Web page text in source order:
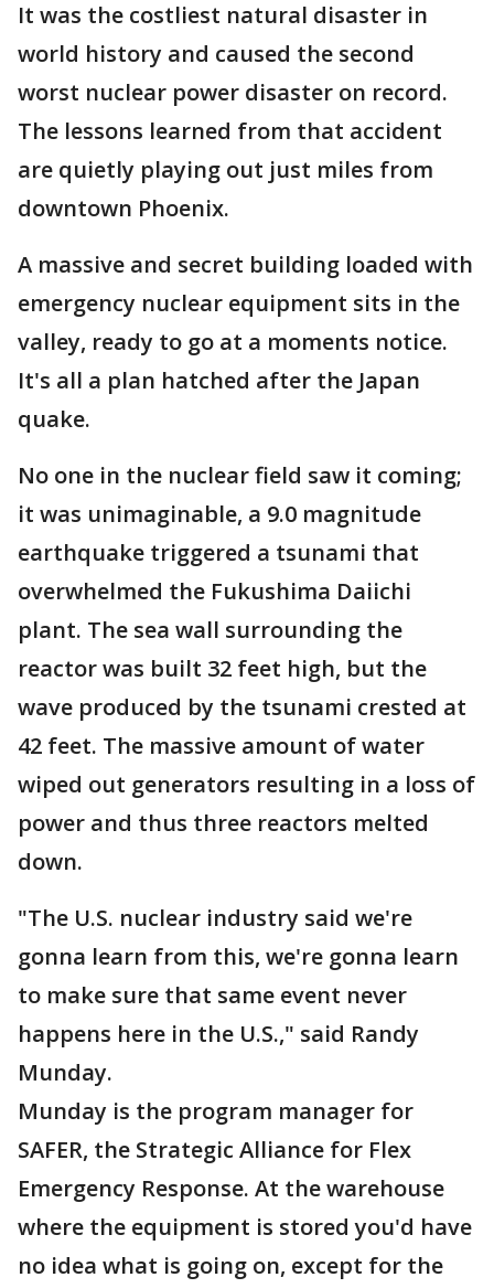
It was the costliest natural disaster in
world history and caused the second
worst nuclear power disaster on record.
The lessons learned from that accident
are quietly playing out just miles from
downtown Phoenix.
A massive and secret building loaded with
emergency nuclear equipment sits in the
valley, ready to go at a moments notice.
It's all a plan hatched after the Japan
quake.
No one in the nuclear field saw it coming;
it was unimaginable, a 9.0 magnitude
earthquake triggered a tsunami that
overwhelmed the Fukushima Daiichi
plant. The sea wall surrounding the
reactor was built 32 feet high, but the
wave produced by the tsunami crested at
42 feet. The massive amount of water
wiped out generators resulting in a loss of
power and thus three reactors melted
down.
"The U.S. nuclear industry said we're
gonna learn from this, we're gonna learn
to make sure that same event never
happens here in the U.S.," said Randy
Munday.
Munday is the program manager for
SAFER, the Strategic Alliance for Flex
Emergency Response. At the warehouse
where the equipment is stored you'd have
no idea what is going on, except for the